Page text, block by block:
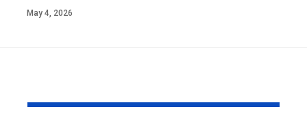
May 4, 2026